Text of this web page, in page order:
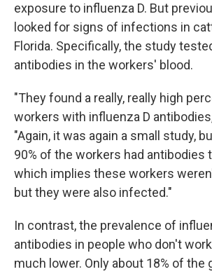
exposure to influenza D. But
looked for signs of infections in
Florida. Specifically, the study
antibodies in the workers' blood.
"They found a really, really high
workers with influenza D
"Again, it was again a small study,
90% of the workers had antibodies
which implies these workers
but they were also infected."
In contrast, the prevalence of
antibodies in people who don't
much lower. Only about 18% of the